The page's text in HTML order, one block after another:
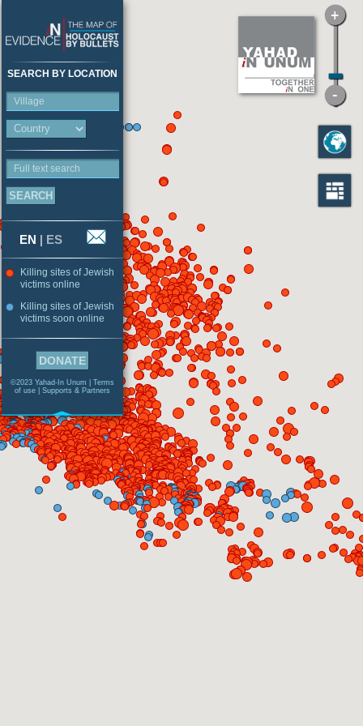
SEARCH BY LOCATION
Village
Full text search
EN | ES
Killing sites of Jewish
victims online
Killing sites of Jewish
victims soon online
DONATE
©2023 Yahad-In Unum | Terms
of use
Supports & Partners